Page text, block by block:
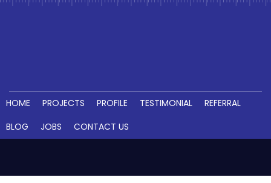
HOME PROJECTS PROFILE TESTIMONIAL
REFERRAL
BLOG
JOBS CONTACT US